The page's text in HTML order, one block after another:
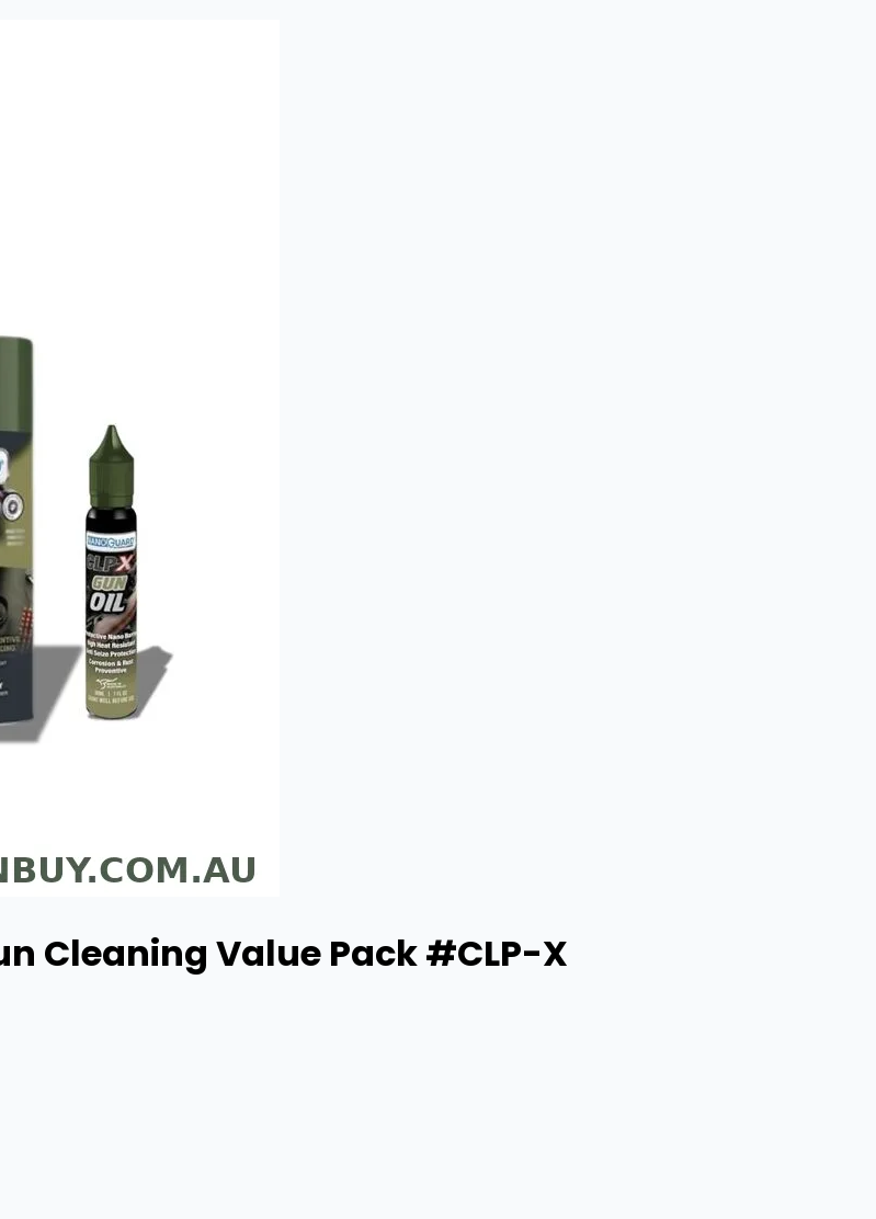
Cleaning Value Pack #CLP-X